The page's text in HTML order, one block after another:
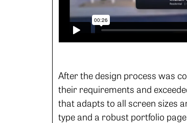
After the design process was
their requirements and
that adapts to all screen sizes
type and a robust portfolio